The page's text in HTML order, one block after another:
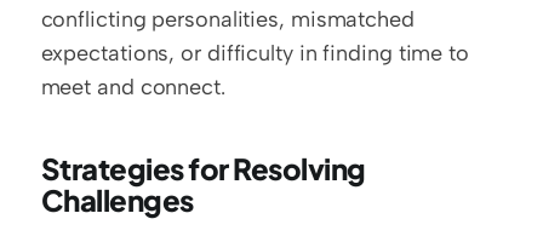
conflicting personalities, mismatched
expectations, or difficulty in finding time to
meet and connect.
Strategies for Resolving
Challenges